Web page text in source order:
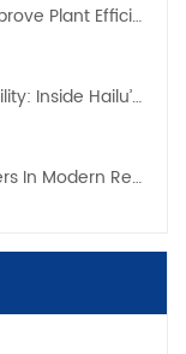
How Waste Heat Recovery Boilers Improve Plant Efficiency And Sustainability
Achieving Higher Operational Availability: Inside Hailu’s Next-Generation CFB Boiler Factories
Key Benefits Of FCC Waste Heat Boilers In Modern Refinery Heat Recovery Systems